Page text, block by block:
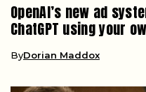
OpenAI’s new ad
ChatGPT using your
ByDorian Maddox